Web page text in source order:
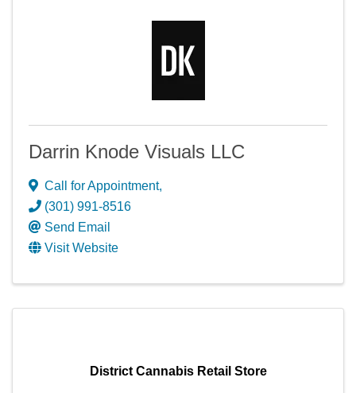
Darrin Knode Visuals LLC
Call for Appointment,
(301) 991-8516
Send Email
Visit Website
District Cannabis Retail Store